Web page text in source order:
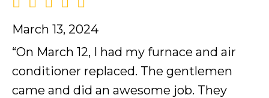
March 13, 2024
“On March 12, I had my furnace and air
conditioner replaced. The gentlemen
came and did an awesome job. They